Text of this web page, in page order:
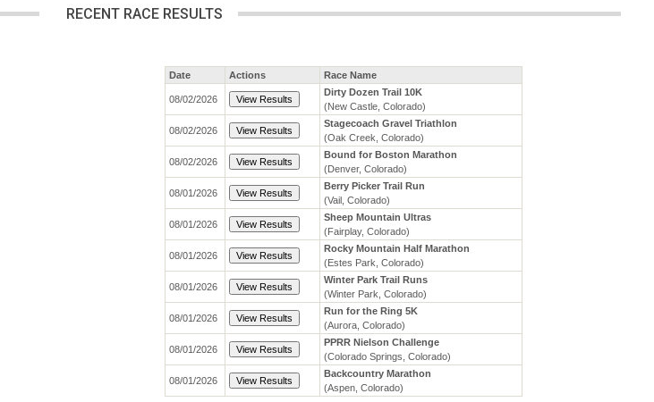
RECENT RACE RESULTS